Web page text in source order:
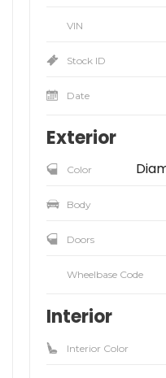
VIN
Stock ID
Date
Exterior
Color
Body
Doors
Wheelbase Code
Interior
Interior Color